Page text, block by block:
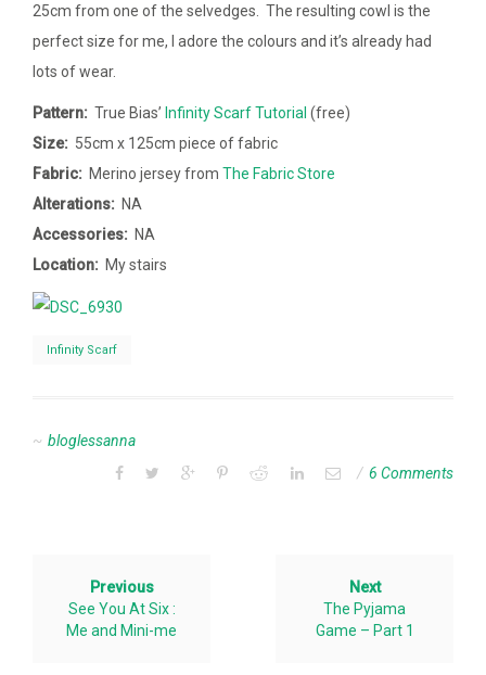
25cm from one of the selvedges. The resulting cowl is the
perfect size for me, I adore the colours and it’s already had
lots of wear.
Pattern: True Bias’ Infinity Scarf Tutorial (free)
Size: 55cm x 125cm piece of fabric
Fabric: Merino jersey from The Fabric Store
Alterations: NA
Accessories: NA
Location: My stairs
Infinity Scarf
bloglessanna
6 Comments
Previous
See You At Six :
Me and Mini-me
Next
The Pyjama
Game – Part 1